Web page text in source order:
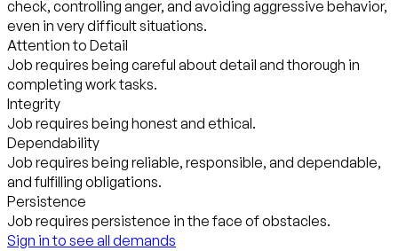
check, controlling anger, and avoiding aggressive behavior,
even in very difficult situations.
Attention to Detail
Job requires being careful about detail and thorough in
completing work tasks.
Integrity
Job requires being honest and ethical.
Dependability
Job requires being reliable, responsible, and dependable,
and fulfilling obligations.
Persistence
Job requires persistence in the face of obstacles.
Sign in to see all demands